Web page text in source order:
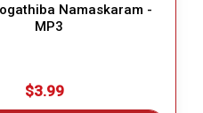
Namaskaram -
MP3
$3.99